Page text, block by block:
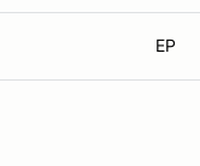
EP